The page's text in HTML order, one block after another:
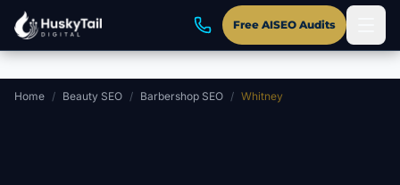
Skip to main content
Free AISEO Audits
Home / Beauty SEO / Barbershop SEO / Whitney